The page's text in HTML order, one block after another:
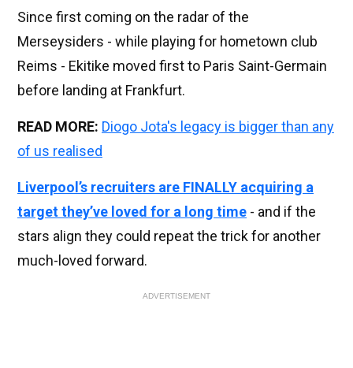
Since first coming on the radar of the
Merseysiders - while playing for hometown club
Reims - Ekitike moved first to Paris Saint-Germain
before landing at Frankfurt.
READ MORE: Diogo Jota's legacy is bigger than any
of us realised
Liverpool’s recruiters are FINALLY acquiring a
target they’ve loved for a long time - and if the
stars align they could repeat the trick for another
much-loved forward.
ADVERTISEMENT